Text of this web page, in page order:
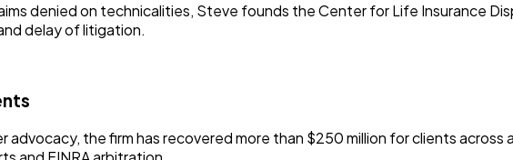
denied on technicalities, Steve founds the Center for Life Insurance
delay of litigation.
the firm has recovered more than $250 million for clients